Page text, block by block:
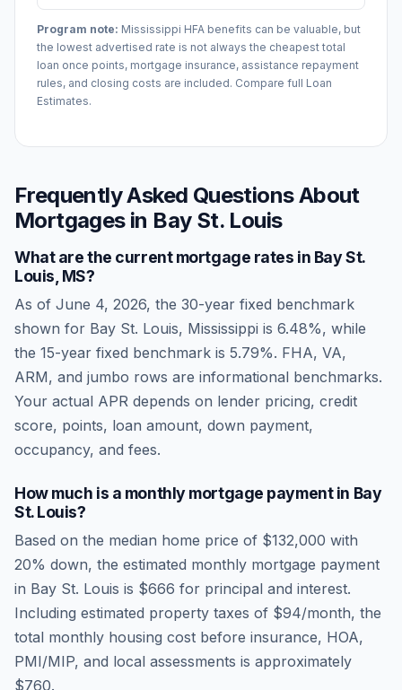
Program note: Mississippi HFA benefits can be valuable, but
the lowest advertised rate is not always the cheapest total
loan once points, mortgage insurance, assistance repayment
rules, and closing costs are included. Compare full Loan
Estimates.
Frequently Asked Questions About
Mortgages in Bay St. Louis
What are the current mortgage rates in Bay St.
Louis MS?
As of June 4, 2026, the 30-year fixed benchmark
shown for Bay St. Louis, Mississippi is 6.48%, while
the 15-year fixed benchmark is 5.79%. FHA, VA,
ARM, and jumbo rows are informational benchmarks.
Your actual APR depends on lender pricing, credit
score, points, loan amount, down payment,
occupancy, and fees.
How much is a monthly mortgage payment in Bay
St. Louis?
Based on the median home price of $132,000 with
20% down, the estimated monthly mortgage payment
in Bay St. Louis is $666 for principal and interest.
Including estimated property taxes of $94/month, the
total monthly housing cost before insurance, HOA,
PMI/MIP, and local assessments is approximately
$760.